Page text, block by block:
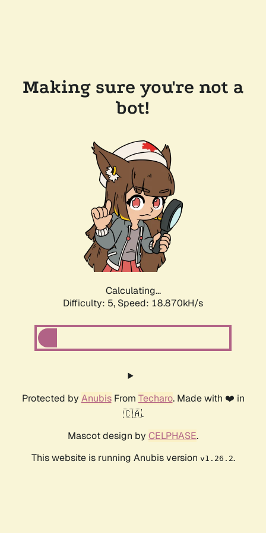
Making sure you're not a
bot!
Calculating...
Difficulty: 5, Speed: 18.870kH/s
Protected by AnubisFrom Techaro. Made with ❤️ in
🇨🇦.
Mascot design by CELPHASE.
This website is running Anubis version v1.26.2.